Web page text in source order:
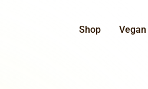
Shop Vegan